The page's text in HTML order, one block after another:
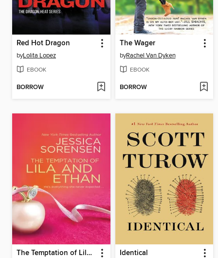
Red Hot Dragon
byLolita Lopez
EBOOK
BORROW
The Wager
byRachel Van Dyken
EBOOK
BORROW
The Temptation of Lila and Ethan Identical